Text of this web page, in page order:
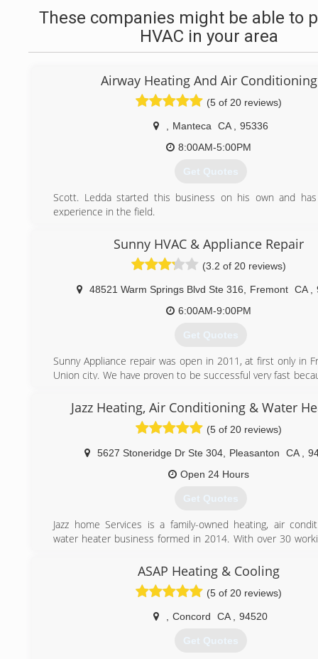
These companies might be able to
HVAC in your area
Airway Heating And Air Conditioning
(5 of 20 reviews)
Manteca CA
95336
8:00AM-5:00PM
Get Quotes
Scott. Ledda started this business on his own and
experience in the field.
(209) 823-7469
Sunny HVAC & Appliance Repair
(3.2 of 20 reviews)
48521 Warm Springs Blvd Ste 316 Fremont CA
6:00AM-9:00PM
Get Quotes
Sunny Appliance repair was open in 2011, at first only in
Union city. We have proven to be successful very fast
moment we cover many cities in Bay Area including
Oakland, Berkeley, San Mateo, San Carlos, Palo Alto,
Milpitas, Newark and others.
(650) 681-0910
Jazz Heating, Air Conditioning & Water
(5 of 20 reviews)
5627 Stoneridge Dr Ste 304 Pleasanton CA
Open 24 Hours
Get Quotes
Jazz home Services is a family-owned heating, air
water heater business formed in 2014. With over 30
kicking butt at fixing, installing, and maintaining
we’re proud to boast the strongest team of HVAC and
technicians who thrive on rolling up their sleeves and
conditioning, heating, and hot water problems, while
expectations head-on. We strive every day to provide
customer-focused service, so much so that we try to
ASAP Heating & Cooling
(5 of 20 reviews)
Concord CA 94520
Get Quotes